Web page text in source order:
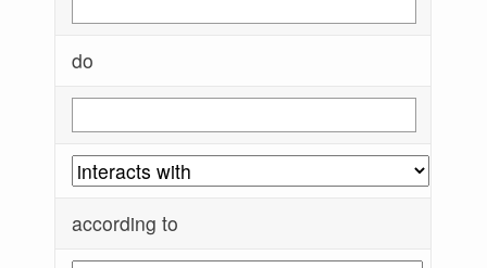
do
according to